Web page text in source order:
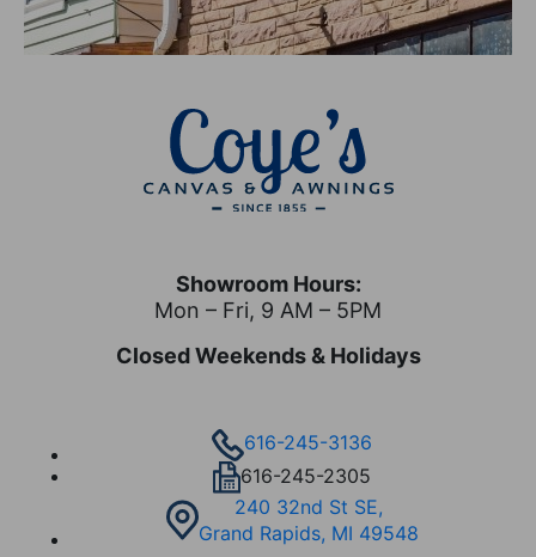
Showroom Hours:
Mon – Fri, 9 AM – 5PM
Closed Weekends & Holidays
616-245-3136
616-245-2305
240 32nd St SE,
Grand Rapids, MI 49548